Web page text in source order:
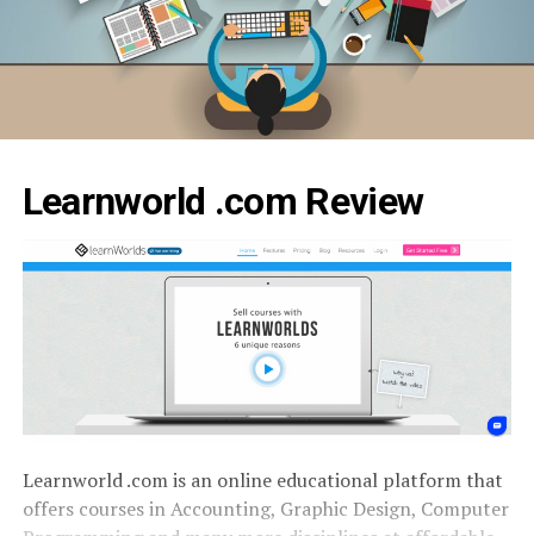
Learnworld .com Review
Learnworld .com is an online educational platform that
offers courses in Accounting, Graphic Design, Computer